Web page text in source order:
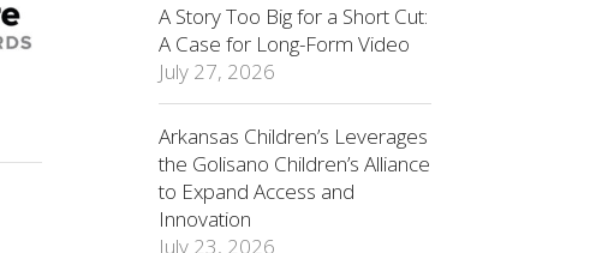
A Story Too Big for a Short Cut:
A Case for Long-Form Video
July 27, 2026
Arkansas Children’s Leverages
the Golisano Children’s Alliance
to Expand Access and
Innovation
July 23, 2026